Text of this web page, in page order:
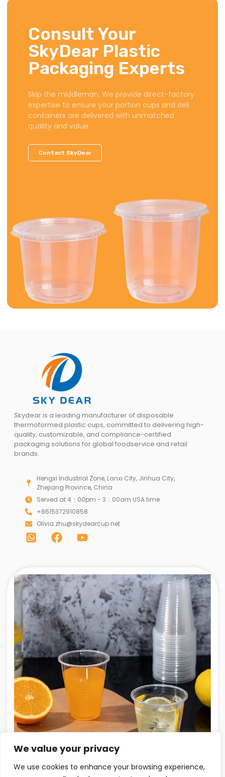
We value your privacy
We use cookies to enhance your browsing experience,
Consult Your
SkyDear Plastic
Packaging Experts
Skip the middleman. We provide direct-factory
expertise to ensure your portion cups and deli
containers are delivered with unmatched
quality and value.
Contact SkyDear
Skydear is a leading manufacturer of disposable
thermoformed plastic cups, committed to delivering high-
quality, customizable, and compliance-certified
packaging solutions for global foodservice and retail
brands.
Hengxi Industrial Zone, Lanxi City, Jinhua City,
Zhejiang Province, China
Served at 4：00pm - 3：00am USA time
+8615372910858
Olivia.zhu@skydearcup.net